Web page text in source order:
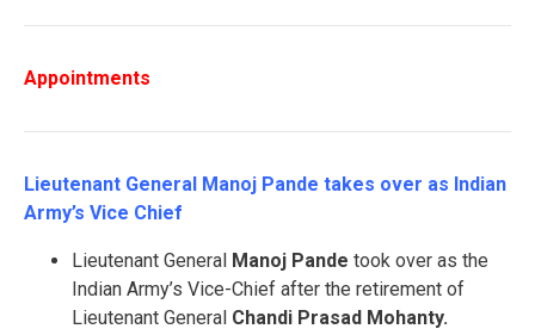
Appointments
Lieutenant General Manoj Pande takes over as Indian
Army’s Vice Chief
Lieutenant General Manoj Pande took over as the
Indian Army’s Vice-Chief after the retirement of
Lieutenant General Chandi Prasad Mohanty.